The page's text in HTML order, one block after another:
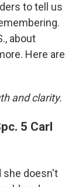
to tell us
about
Here are
and clarity.
5 Carl
she doesn't